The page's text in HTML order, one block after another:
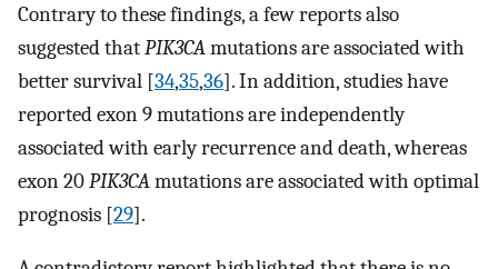
Contrary to these findings, a few reports also
suggested thatPIK3CAmutations are associated with
better survival [34,35,36]. In addition, studies have
reported exon 9 mutations are independently
associated with early recurrence and death, whereas
exon 20PIK3CAmutations are associated with optimal
prognosis [29].